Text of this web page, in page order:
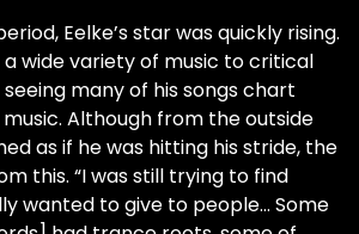
Eelke’s star was quickly rising.
a wide variety of music to critical
many of his songs chart
Although from the outside
as if he was hitting his stride, the
this. “I was still trying to find
wanted to give to people… Some